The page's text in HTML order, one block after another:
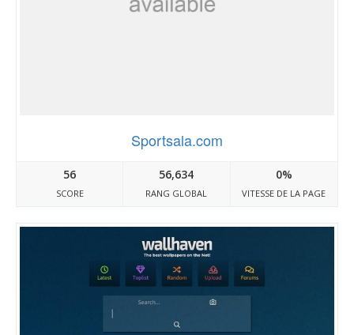
Sportsala.com
56
SCORE
56,634
RANG GLOBAL
0%
VITESSE DE LA PAGE